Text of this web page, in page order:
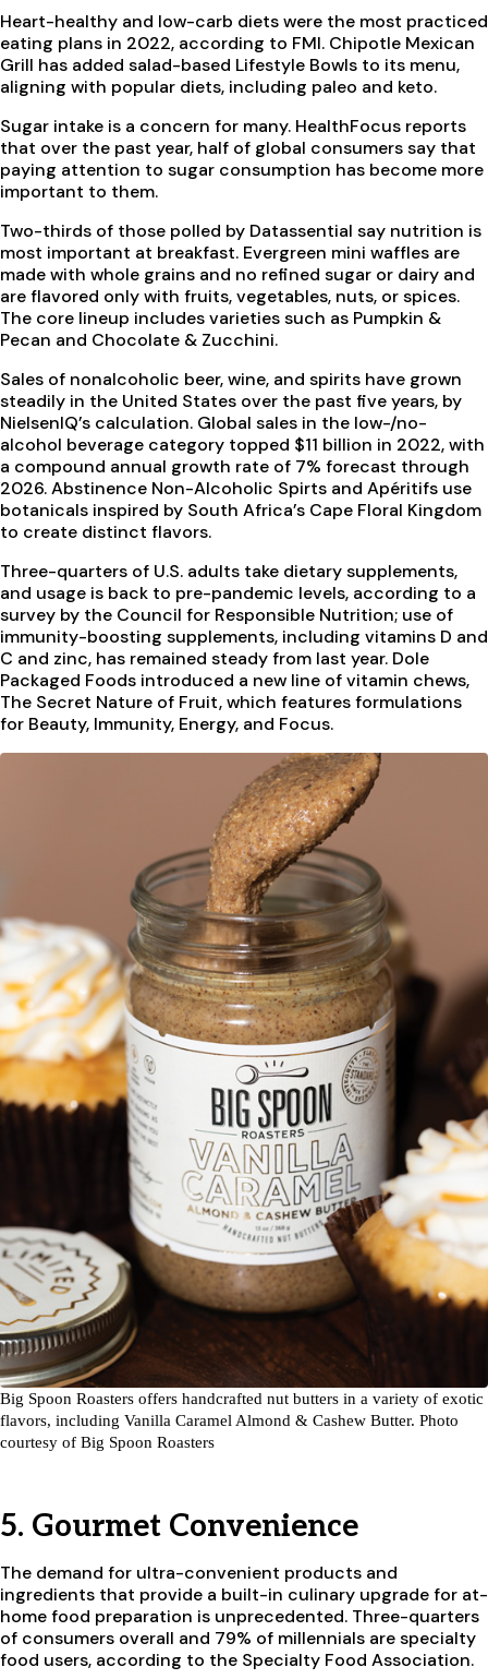
Heart-healthy and low-carb diets were the most practiced
eating plans in 2022, according to FMI. Chipotle Mexican
Grill has added salad-based Lifestyle Bowls to its menu,
aligning with popular diets, including paleo and keto.
Sugar intake is a concern for many. HealthFocus reports
that over the past year, half of global consumers say that
paying attention to sugar consumption has become more
important to them.
Two-thirds of those polled by Datassential say nutrition is
most important at breakfast. Evergreen mini waffles are
made with whole grains and no refined sugar or dairy and
are flavored only with fruits, vegetables, nuts, or spices.
The core lineup includes varieties such as Pumpkin &
Pecan and Chocolate & Zucchini.
Sales of nonalcoholic beer, wine, and spirits have grown
steadily in the United States over the past five years, by
NielsenIQ’s calculation. Global sales in the low-/no-
alcohol beverage category topped $11 billion in 2022, with
a compound annual growth rate of 7% forecast through
2026. Abstinence Non-Alcoholic Spirts and Apéritifs use
botanicals inspired by South Africa’s Cape Floral Kingdom
to create distinct flavors.
Three-quarters of U.S. adults take dietary supplements,
and usage is back to pre-pandemic levels, according to a
survey by the Council for Responsible Nutrition; use of
immunity-boosting supplements, including vitamins D and
C and zinc, has remained steady from last year. Dole
Packaged Foods introduced a new line of vitamin chews,
The Secret Nature of Fruit, which features formulations
for Beauty, Immunity, Energy, and Focus.
Big Spoon Roasters offers handcrafted nut butters in a variety of exotic
flavors, including Vanilla Caramel Almond & Cashew Butter. Photo
courtesy of Big Spoon Roasters
5. Gourmet Convenience
The demand for ultra-convenient products and
ingredients that provide a built-in culinary upgrade for at-
home food preparation is unprecedented. Three-quarters
of consumers overall and 79% of millennials are specialty
food users, according to the Specialty Food Association.